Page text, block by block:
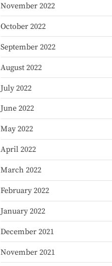
November 2022
October 2022
September 2022
August 2022
July 2022
June 2022
May 2022
April 2022
March 2022
February 2022
January 2022
December 2021
November 2021